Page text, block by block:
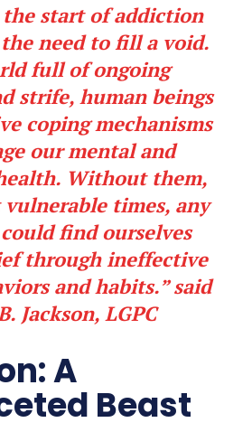
start of addiction
need to fill a void.
full of ongoing
strife, human beings
coping mechanisms
our mental and
Without them,
times, any
find ourselves
through ineffective
and habits.” said
Jackson, LGPC
A
Beast